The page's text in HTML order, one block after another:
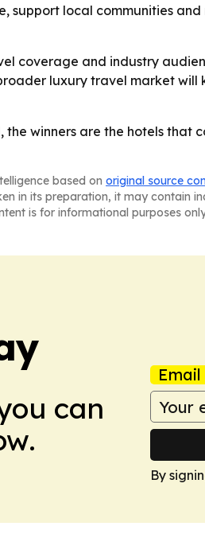
support local communities
coverage and industry
luxury travel market will
the winners are the hotels that
based on original source
in its preparation, it may contain
is for informational purposes
can
By